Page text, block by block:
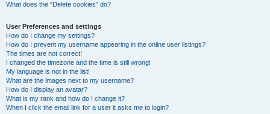
What does the “Delete cookies” do?
User Preferences and settings
How do I change my settings?
How do I prevent my username appearing in the online user listings?
The times are not correct!
I changed the timezone and the time is still wrong!
My language is not in the list!
What are the images next to my username?
How do I display an avatar?
What is my rank and how do I change it?
When I click the email link for a user it asks me to login?